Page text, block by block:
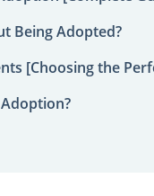
Being Adopted?
[Choosing the